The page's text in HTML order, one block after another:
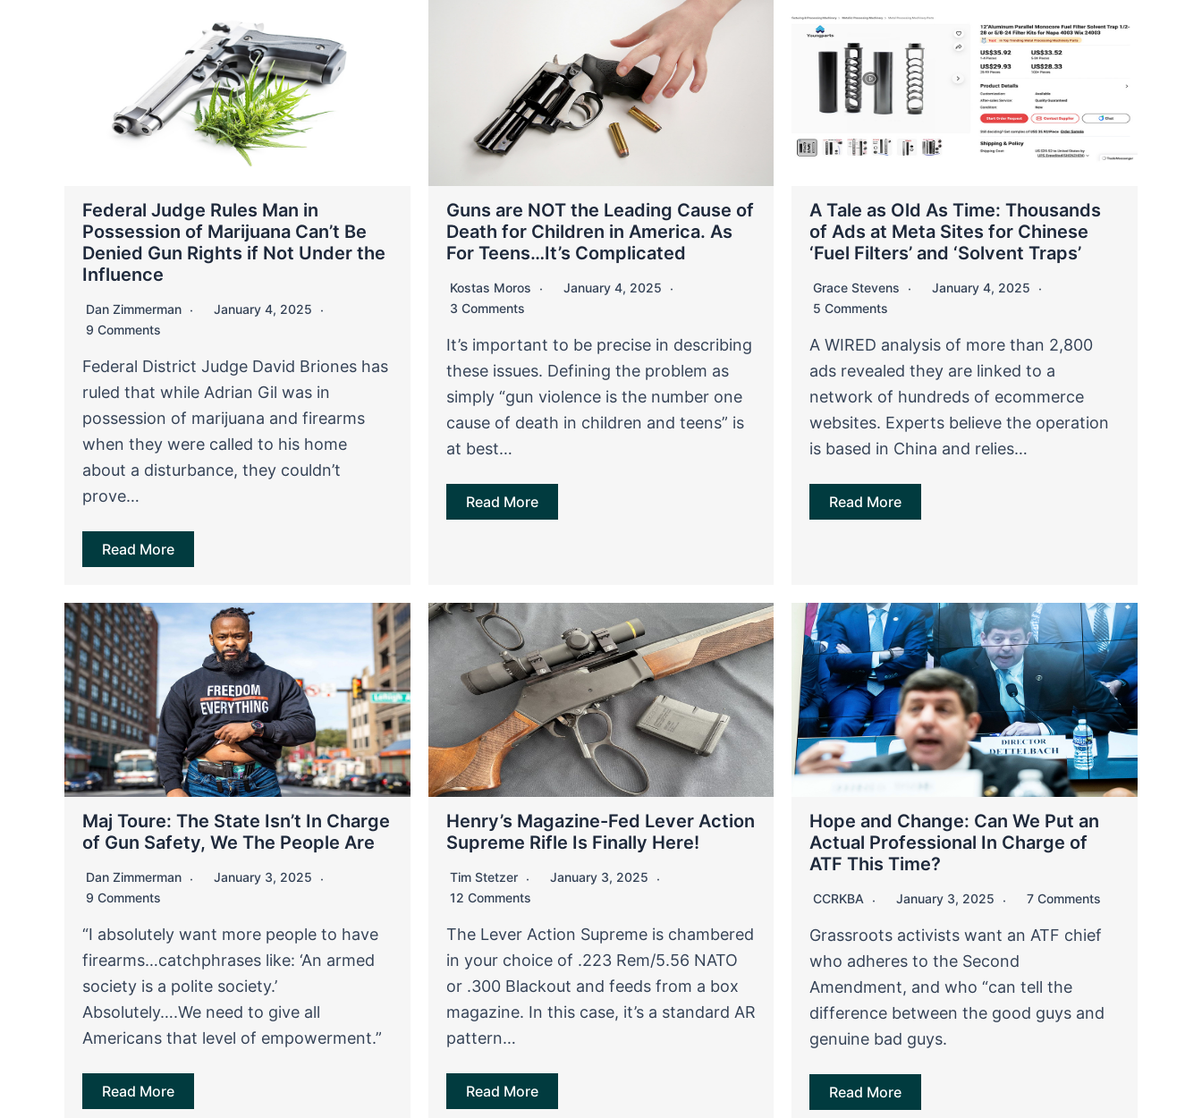
Federal Judge Rules Man in
Possession of Marijuana Can’t Be
Denied Gun Rights if Not Under the
Influence
Dan Zimmerman
January 4, 2025
9 Comments
Federal District Judge David Briones has
ruled that while Adrian Gil was in
possession of marijuana and firearms
when they were called to his home
about a disturbance, they couldn’t
prove…
Read More
Guns are NOT the Leading Cause of
Death for Children in America. As
For Teens…It’s Complicated
Kostas Moros
January 4, 2025
3 Comments
It’s important to be precise in describing
these issues. Defining the problem as
simply “gun violence is the number one
cause of death in children and teens” is
at best…
Read More
A Tale as Old As Time: Thousands
of Ads at Meta Sites for Chinese
‘Fuel Filters’ and ‘Solvent Traps’
Grace Stevens
January 4, 2025
5 Comments
A WIRED analysis of more than 2,800
ads revealed they are linked to a
network of hundreds of ecommerce
websites. Experts believe the operation
is based in China and relies…
Read More
Maj Toure: The State Isn’t In Charge
of Gun Safety, We The People Are
Dan Zimmerman
January 3, 2025
9 Comments
“I absolutely want more people to have
firearms…catchphrases like: ‘An armed
society is a polite society.’
Absolutely….We need to give all
Americans that level of empowerment.”
Read More
Henry’s Magazine-Fed Lever Action
Supreme Rifle Is Finally Here!
Tim Stetzer
January 3, 2025
12 Comments
The Lever Action Supreme is chambered
in your choice of .223 Rem/5.56 NATO
or .300 Blackout and feeds from a box
magazine. In this case, it’s a standard AR
pattern…
Read More
Hope and Change: Can We Put an
Actual Professional In Charge of
ATF This Time?
CCRKBA January 3, 2025 7 Comments
Grassroots activists want an ATF chief
who adheres to the Second
Amendment, and who “can tell the
difference between the good guys and
genuine bad guys.
Read More